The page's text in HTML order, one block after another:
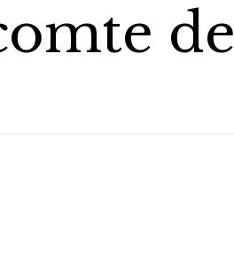
de